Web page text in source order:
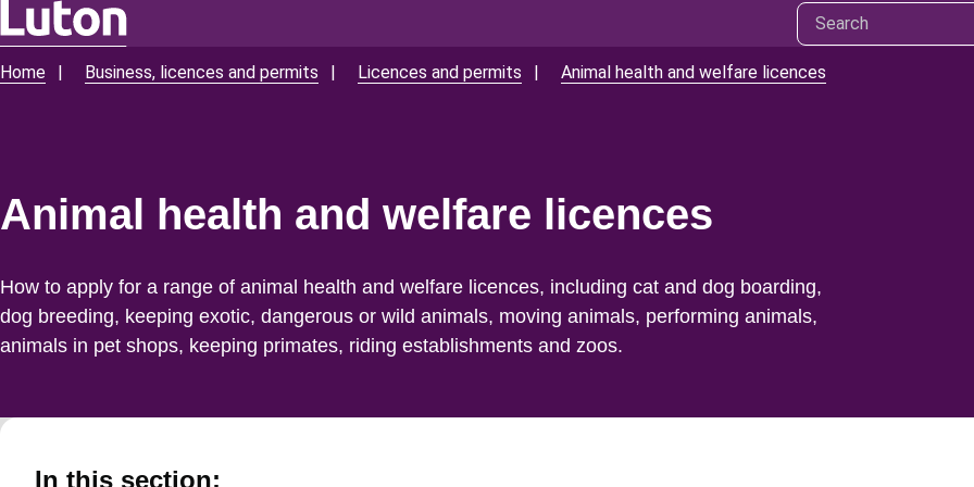
Skip
main
Breadcrumbs
Home Business, licences and permits Licences and permits Animal health and welfare licences
Animal health and welfare licences
How to apply for a range of animal health and welfare licences, including cat and dog boarding,
dog breeding, keeping exotic, dangerous or wild animals, moving animals, performing animals,
animals in pet shops, keeping primates, riding establishments and zoos.
In this section: